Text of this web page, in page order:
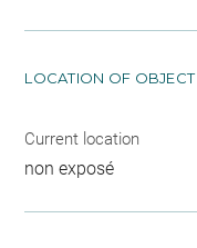
LOCATION OF OBJECT
Current location
non exposé